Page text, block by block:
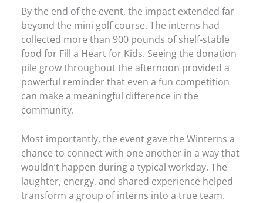
By the end of the event, the impact extended far
beyond the mini golf course. The interns had
collected more than 900 pounds of shelf-stable
food for Fill a Heart for Kids. Seeing the donation
pile grow throughout the afternoon provided a
powerful reminder that even a fun competition
can make a meaningful difference in the
community.
Most importantly, the event gave the Winterns a
chance to connect with one another in a way that
wouldn’t happen during a typical workday. The
laughter, energy, and shared experience helped
transform a group of interns into a true team.